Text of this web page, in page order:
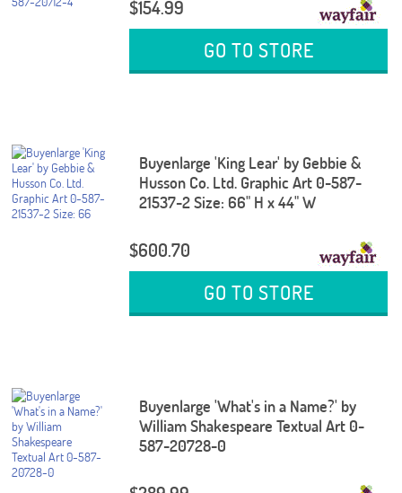
$154.99
GO TO STORE
Buyenlarge 'King Lear' by Gebbie &
Husson Co. Ltd. Graphic Art 0-587-
21537-2 Size: 66" H x 44" W
$600.70
GO TO STORE
Buyenlarge 'What's in a Name?' by
William Shakespeare Textual Art 0-
587-20728-0